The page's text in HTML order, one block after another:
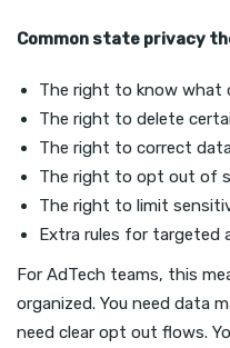
Common state privacy
The right to know what
The right to delete
The right to correct
The right to opt out of
The right to limit
Extra rules for targeted
For AdTech teams, this
organized. You need data
need clear opt out flows.